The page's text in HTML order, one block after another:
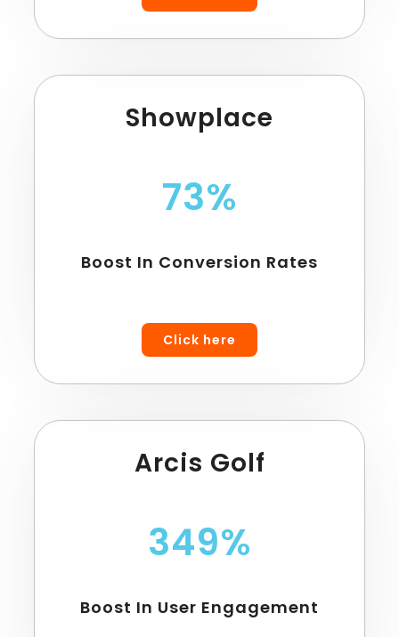
Showplace
73%
Boost In Conversion Rates
Click here
Arcis Golf
349%
Boost In User Engagement